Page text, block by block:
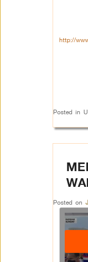
http://
Posted in
Posted on